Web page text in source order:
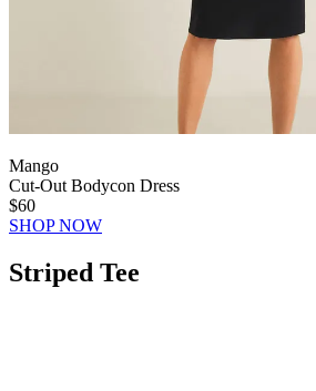
Mango
Cut-Out Bodycon Dress
$60
SHOP NOW
Striped Tee